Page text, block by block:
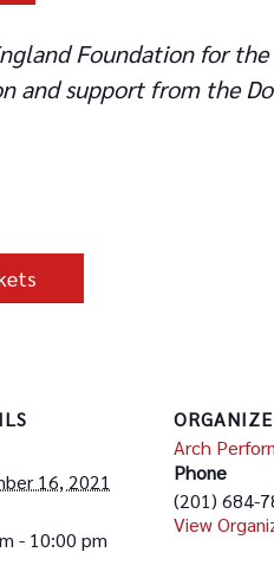
Foundation for
and support from the
16, 2021
- 10:00 pm
Arch
Phone
(201) 684-
View